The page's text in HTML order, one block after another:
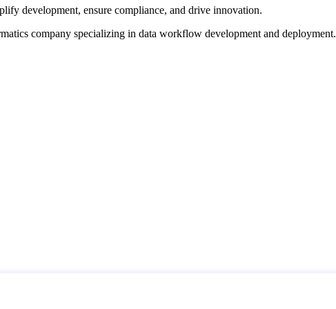
development, ensure compliance, and drive innovation.
company specializing in data workflow development and deployment.